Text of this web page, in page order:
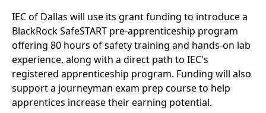
IEC of Dallas will use its grant funding to introduce a
BlackRock SafeSTART pre-apprenticeship program
offering 80 hours of safety training and hands-on lab
experience, along with a direct path to IEC's
registered apprenticeship program. Funding will also
support a journeyman exam prep course to help
apprentices increase their earning potential.